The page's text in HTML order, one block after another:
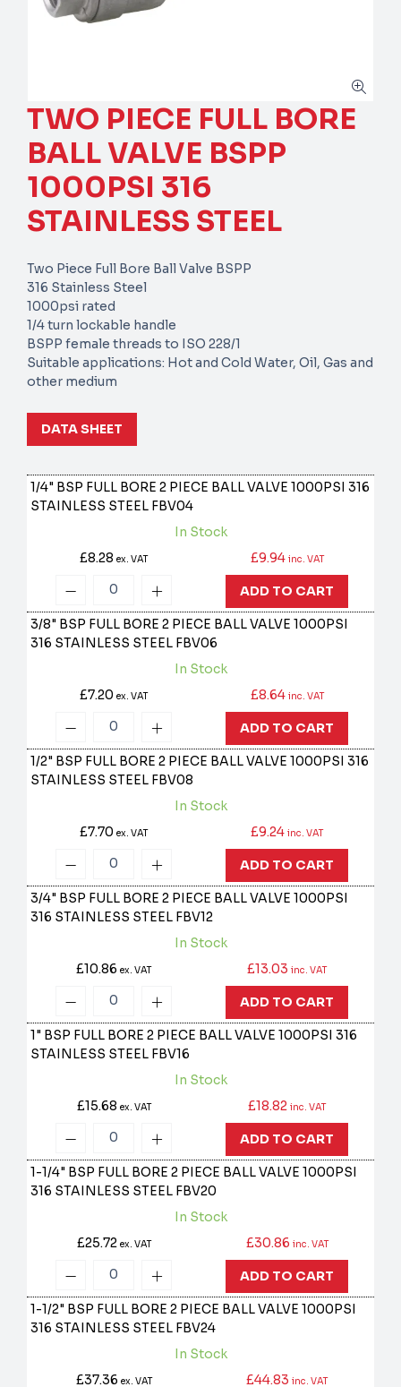
TWO PIECE FULL BORE
BALL VALVE BSPP
1000PSI 316
STAINLESS STEEL
Two Piece Full Bore Ball Valve BSPP
316 Stainless Steel
1000psi rated
1/4 turn lockable handle
BSPP female threads to ISO 228/1
Suitable applications: Hot and Cold Water, Oil, Gas and
other medium
DATA SHEET
1/4" BSP FULL BORE 2 PIECE BALL VALVE 1000PSI 316
STAINLESS STEEL FBV04
In Stock
£8.28ex. VAT £9.94 inc. VAT
ADD TO CART
3/8" BSP FULL BORE 2 PIECE BALL VALVE 1000PSI
316 STAINLESS STEEL FBV06
In Stock
£7.20ex. VAT £8.64 inc. VAT
ADD TO CART
1/2" BSP FULL BORE 2 PIECE BALL VALVE 1000PSI 316
STAINLESS STEEL FBV08
In Stock
£7.70ex. VAT £9.24 inc. VAT
ADD TO CART
3/4" BSP FULL BORE 2 PIECE BALL VALVE 1000PSI
316 STAINLESS STEEL FBV12
In Stock
£10.86ex. VAT £13.03 inc. VAT
ADD TO CART
1" BSP FULL BORE 2 PIECE BALL VALVE 1000PSI 316
STAINLESS STEEL FBV16
In Stock
£15.68 ex. VAT £18.82 inc. VAT
ADD TO CART
1-1/4" BSP FULL BORE 2 PIECE BALL VALVE 1000PSI
316 STAINLESS STEEL FBV20
In Stock
£25.72 ex. VAT £30.86 inc. VAT
ADD TO CART
1-1/2" BSP FULL BORE 2 PIECE BALL VALVE 1000PSI
316 STAINLESS STEEL FBV24
In Stock
£37.36 ex. VAT £44.83 inc. VAT